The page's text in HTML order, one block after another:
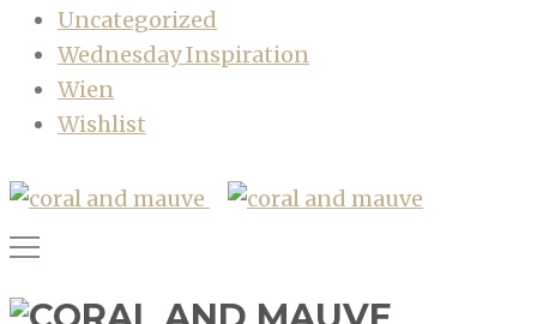
Uncategorized
Wednesday Inspiration
Wien
Wishlist